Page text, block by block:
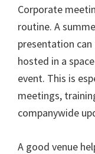
Corporate
routine. A
presentation
hosted in a
event. This is
meetings,
companywide
A good venue